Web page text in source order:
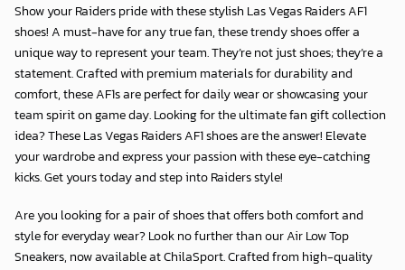
Show your Raiders pride with these stylish Las Vegas Raiders AF1
shoes! A must-have for any true fan, these trendy shoes offer a
unique way to represent your team. They’re not just shoes; they’re a
statement. Crafted with premium materials for durability and
comfort, these AF1s are perfect for daily wear or showcasing your
team spirit on game day. Looking for the ultimate fan gift collection
idea? These Las Vegas Raiders AF1 shoes are the answer! Elevate
your wardrobe and express your passion with these eye-catching
kicks. Get yours today and step into Raiders style!
Are you looking for a pair of shoes that offers both comfort and
style for everyday wear? Look no further than our Air Low Top
Sneakers, now available atChilaSport. Crafted from high-quality